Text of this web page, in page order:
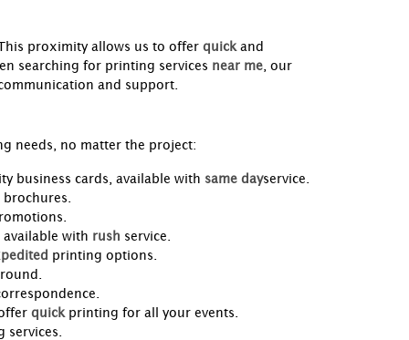
This proximity allows us to offer quick and
searching for printing services near me, our
and support.
needs, no matter the project:
business cards, available with same dayservice.
with rush service.
printing options.
quick printing for all your events.